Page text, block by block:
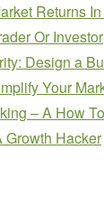
Returns
Or Investor
Design a
Your
– A How
Growth Hacker